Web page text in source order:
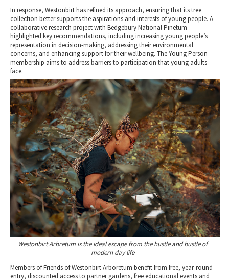
In response, Westonbirt has refined its approach, ensuring that its tree
collection better supports the aspirations and interests of young people. A
collaborative research project with Bedgebury National Pinetum
highlighted key recommendations, including increasing young people’s
representation in decision-making, addressing their environmental
concerns, and enhancing support for their wellbeing. The Young Person
membership aims to address barriers to participation that young adults
face.
Westonbirt Arbretum is the ideal escape from the hustle and bustle of
modern day life
Members of Friends of Westonbirt Arboretum benefit from free, year-round
entry, discounted access to partner gardens, free educational events and